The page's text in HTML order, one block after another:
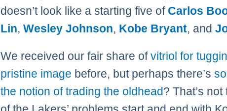
doesn’t look like a starting five of Carlos
Lin,Wesley Johnson, Kobe Bryant, and
We received our fair share ofvitriol for
pristine image before, but perhaps there’s
the notion of trading the oldhead? That’s